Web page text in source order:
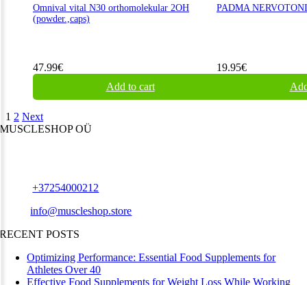
Omnival vital N30 orthomolekular 2OH
(powder.,caps)
47.99€
Add to cart
PADMA
19.95€
1 2 Next
MUSCLESHOP OÜ
Phone:+37254000212
Email:info@muscleshop.store
RECENT POSTS
Optimizing Performance: Essential Food Supplements for
Athletes Over 40
Effective Food Supplements for Weight Loss While Working